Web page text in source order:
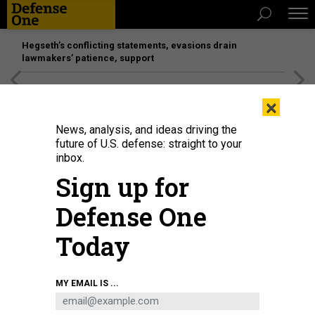
Hegseth’s conflicting statements, evasions drain
lawmakers’ patience, support
SCIENCE & TECH
Is Iran all bark and no bite on cyberwar? By Patrick Tucker
PATRICK TUCKER DECEMBER 9, 2014
CYBER
×
News, analysis, and ideas driving the
future of U.S. defense: straight to your
inbox.
Sign up for
Defense One
Today
MY EMAIL IS ...